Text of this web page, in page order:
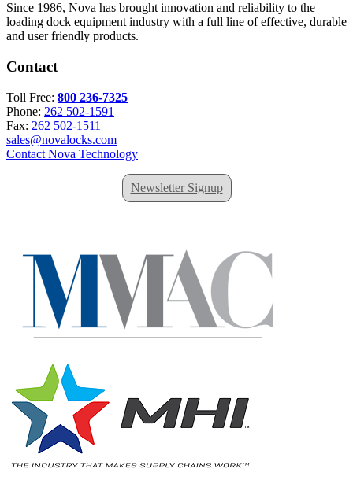
Since 1986, Nova has brought innovation and reliability to the
loading dock equipment industry with a full line of effective, durable
and user friendly products.
Contact
Toll Free: 800 236-7325
Phone: 262 502-1591
Fax: 262 502-1511
sales@novalocks.com
Contact Nova Technology
Newsletter Signup